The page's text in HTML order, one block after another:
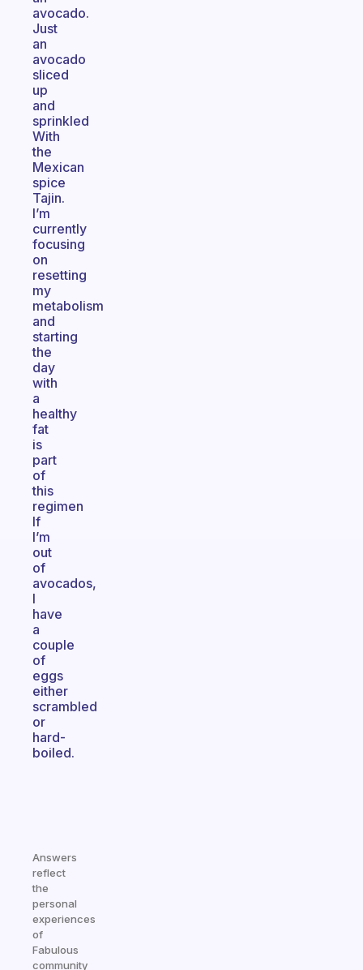
avocado.
Just
an
avocado
sliced
up
and
sprinkled
With
the
Mexican
spice
Tajin.
I’m
currently
focusing
on
resetting
my
metabolism
and
starting
the
day
with
a
healthy
fat
is
part
of
this
regimen
If
I’m
out
of
avocados,
I
have
a
couple
of
eggs
either
scrambled
or
hard-
boiled.
Answers
reflect
the
personal
experiences
of
Fabulous
community